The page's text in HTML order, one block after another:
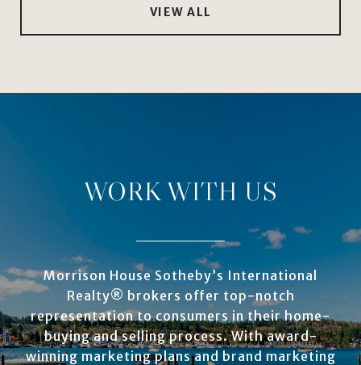
VIEW ALL
WORK WITH US
Morrison House Sotheby’s International
Realty® brokers offer top-notch
representation to consumers in their home-
buying and selling process. With award-
winning marketing plans and brand marketing